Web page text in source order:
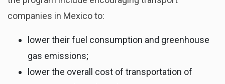
companies in Mexico to:
lower their fuel consumption and greenhouse
gas emissions;
lower the overall cost of transportation of